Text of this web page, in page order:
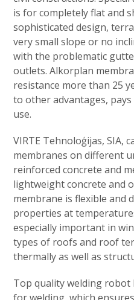
is for completely flat and
sophisticated design,
very small slope or no
with the problematic
outlets. Alkorplan
resistance more than 25
to other advantages,
use.
VIRTE Tehnoloģijas, SIA,
membranes on different
reinforced concrete and
lightweight concrete and
membrane is flexible and
properties at
especially important in
types of roofs and roof
thermally as well as
Top quality welding robot